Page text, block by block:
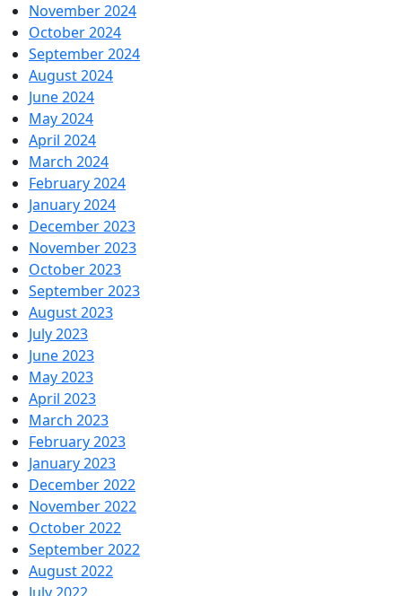
November 2024
October 2024
September 2024
August 2024
June 2024
May 2024
April 2024
March 2024
February 2024
January 2024
December 2023
November 2023
October 2023
September 2023
August 2023
July 2023
June 2023
May 2023
April 2023
March 2023
February 2023
January 2023
December 2022
November 2022
October 2022
September 2022
August 2022